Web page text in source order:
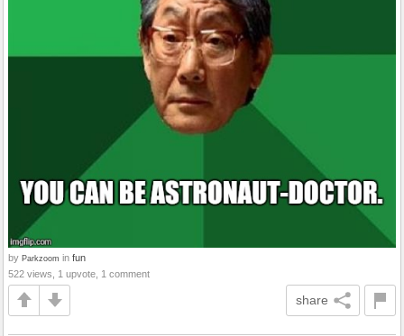
by Parkzoom in fun
522 views, 1 upvote, 1 comment
share